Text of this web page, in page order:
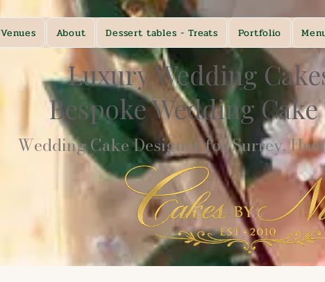
Venues About Dessert tables - Treats Portfolio
Luxury Wedding
Bespoke Wedding
Wedding Cake Designer for Surrey,